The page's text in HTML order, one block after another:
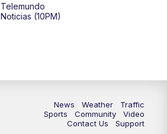
Telemundo
Noticias (10PM)
News Weather
Traffic
Sports
Community
Video
Contact Us
Support